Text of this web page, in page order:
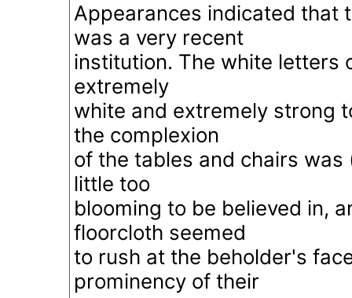
Appearances indicated that
was a very recent
institution. The white letters
extremely
white and extremely strong
the complexion
of the tables and chairs was
little too
blooming to be believed in,
floorcloth seemed
to rush at the beholder's
prominency of their